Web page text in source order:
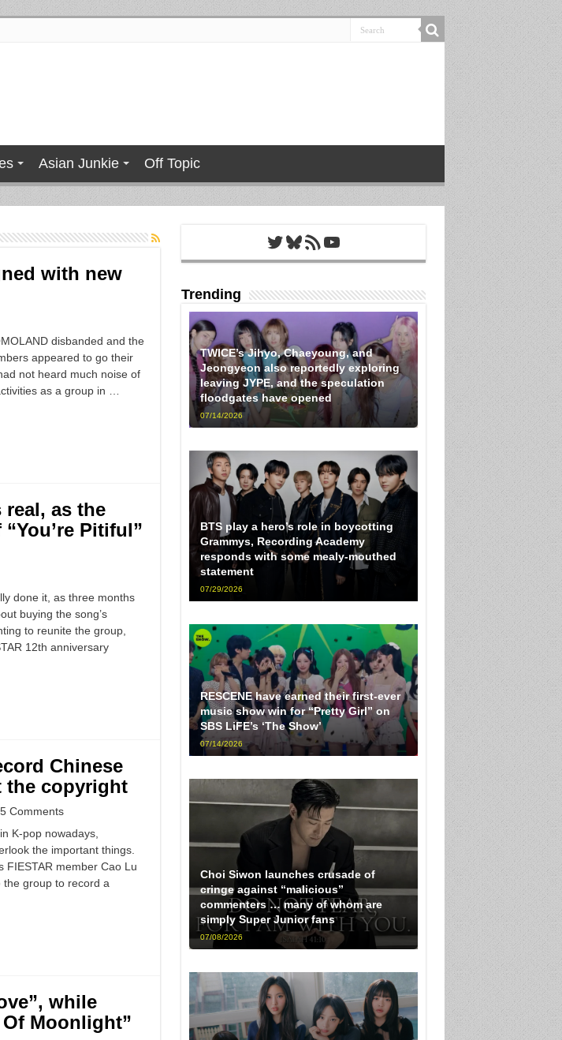
Asian Junkie Off Topic
with new
disbanded and the
appeared to go their
not heard much noise of
as a group in …
real, as the
Pitiful”
done it, as three months
buying the song’s
to reunite the group,
12th anniversary
Chinese
the copyright
Comments
K-pop nowadays,
the important things.
FIESTAR member Cao Lu
group to record a
while
Of Moonlight”
Twitter
Bluesky
RSS FeedYouTube
Trending
TWICE’s Jihyo, Chaeyoung, and
Jeongyeon also reportedly exploring
leaving JYPE, and the speculation
floodgates have opened
07/14/2026
BTS play a hero’s role in boycotting
Grammys, Recording Academy
responds with some mealy-mouthed
statement
07/29/2026
RESCENE have earned their first-ever
music show win for “Pretty Girl” on
SBS LiFE’s ‘The Show’
07/14/2026
Choi Siwon launches crusade of
cringe against “malicious”
commenters … many of whom are
simply Super Junior fans
07/08/2026